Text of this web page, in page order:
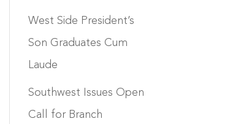
West Side President’s
Son Graduates Cum
Laude
Southwest Issues Open
Call for Branch